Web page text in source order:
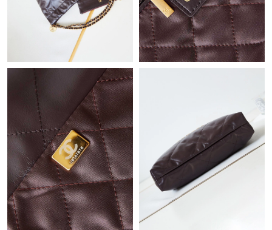
Just Sold: Nate from Portland on May 30, 2026 at 9:50 AM.
Just Sold: Sam from Toronto on Jul 13, 2026 at 11:11 PM.
Just Sold: Grace from Miami on Jul 15, 2026 at 8:02 PM.
Just Sold: Wendy from Nashville on Jun 06, 2026 at 8:02 PM.
Just Sold: Paul from Washington, D.C. on Jun 10, 2026 at 8:57
AM.
Just Sold: Grace from Seattle on May 12, 2026 at 1:43 PM.
Just Sold: Ella from Denver on Jun 15, 2026 at 3:13 PM.